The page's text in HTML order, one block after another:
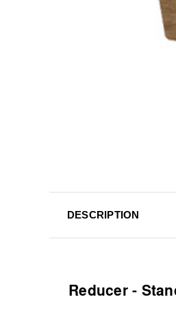
DESCRIPTION
Reducer -